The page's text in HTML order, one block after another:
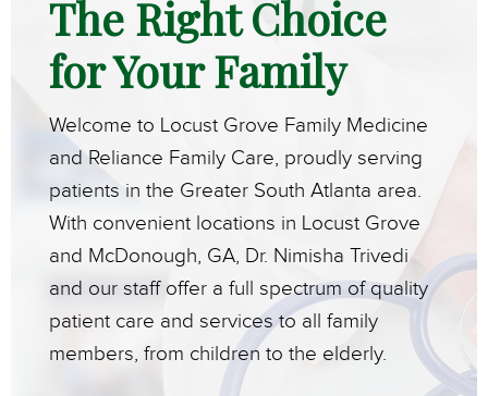
The Right Choice
for Your Family
Welcome to Locust Grove Family Medicine
and Reliance Family Care, proudly serving
patients in the Greater South Atlanta area.
With convenient locations in Locust Grove
and McDonough, GA, Dr. Nimisha Trivedi
and our staff offer a full spectrum of quality
patient care and services to all family
members, from children to the elderly.